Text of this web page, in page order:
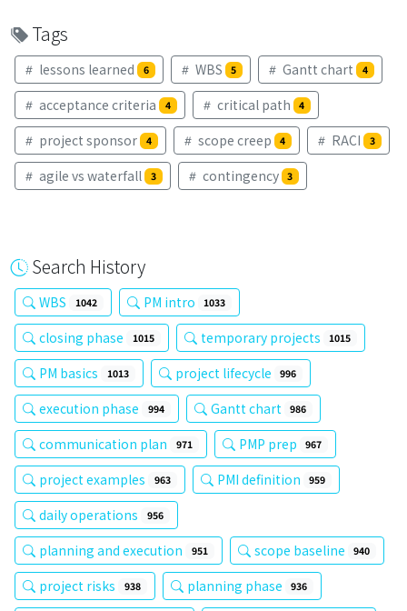
Tags
lessons learned 6 WBS 5 Gantt chart 4
acceptance criteria 4 critical path 4
project sponsor 4 scope creep 4 RACI 3
agile vs waterfall 3 contingency 3
Search History
WBS 1042 PM intro 1033
closing phase 1015 temporary projects 1015
PM basics 1013 project lifecycle 996
execution phase 994 Gantt chart 986
communication plan 971 PMP prep 967
project examples 963 PMI definition 959
daily operations 956
planning and execution 951 scope baseline 940
project risks 938 planning phase 936